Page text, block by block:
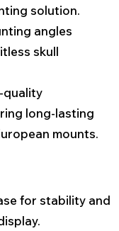
solution.
angles
skull
quality
long-lasting
mounts.
for stability and